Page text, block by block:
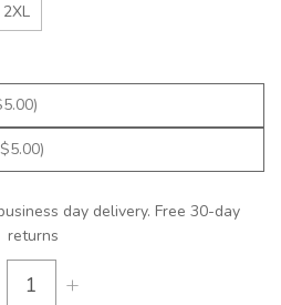
2XL
day delivery. Free 30-day
returns
+